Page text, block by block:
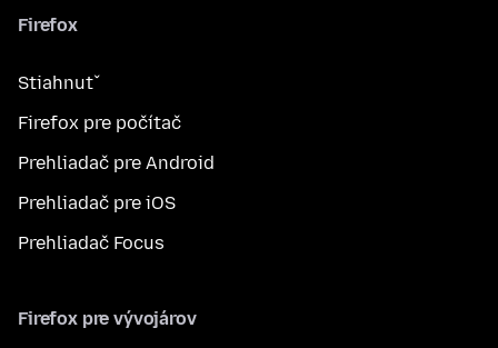
Firefox
Stiahnuť
Firefox pre počítač
Prehliadač pre Android
Prehliadač pre iOS
Prehliadač Focus
Firefox pre vývojárov